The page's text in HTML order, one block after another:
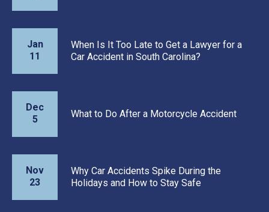
Jan
11
When Is It Too Late to Get a Lawyer for a
Car Accident in South Carolina?
Dec
5
What to Do After a Motorcycle Accident
Nov
23
Why Car Accidents Spike During the
Holidays and How to Stay Safe